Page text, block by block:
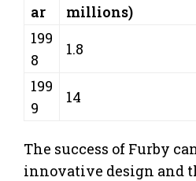
ar
millions)
199
8
1.8
199
9
14
The success of Furby
innovative design and